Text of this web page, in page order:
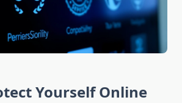
Yourself Online